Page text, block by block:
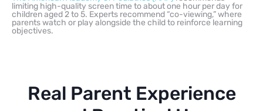
limiting high-quality screen time to about one hour per day for
children aged 2 to 5. Experts recommend “co-viewing,” where
parents watch or play alongside the child to reinforce learning
objectives.
Real Parent Experience